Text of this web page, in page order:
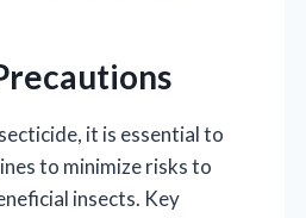
it is essential to
to minimize risks to
insects. Key